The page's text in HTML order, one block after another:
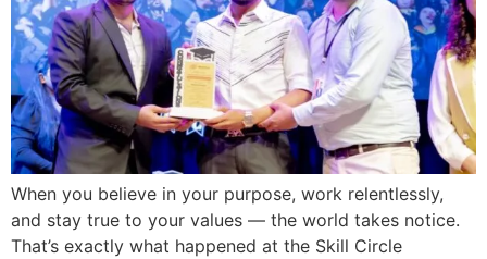
When you believe in your purpose, work relentlessly,
and stay true to your values — the world takes notice.
That’s exactly what happened at the Skill Circle